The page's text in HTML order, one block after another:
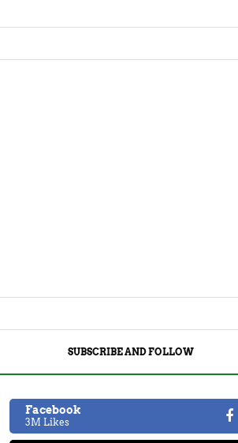
SUBSCRIBE AND FOLLOW
Facebook
3M Likes